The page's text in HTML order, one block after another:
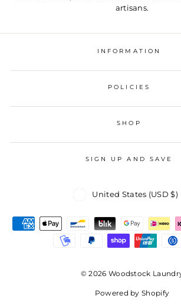
artisans.
INFORMATION
POLICIES
SHOP
SIGN UP AND SAVE
Currency
United States (USD $)
© 2026 Woodstock
Powered by Shopify